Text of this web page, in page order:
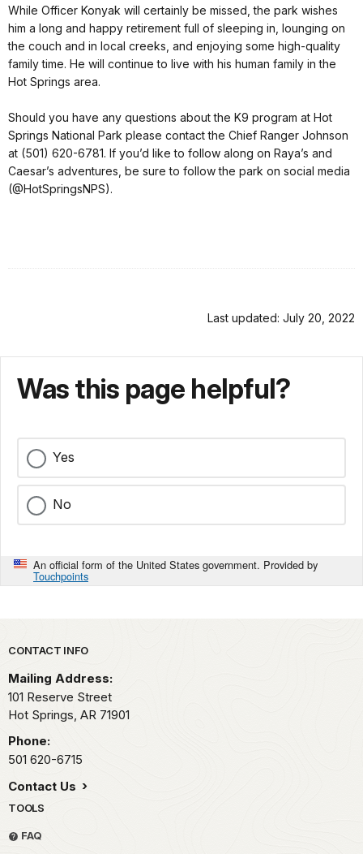
While Officer Konyak will certainly be missed, the park wishes
him a long and happy retirement full of sleeping in, lounging on
the couch and in local creeks, and enjoying some high-quality
family time. He will continue to live with his human family in the
Hot Springs area.
Should you have any questions about the K9 program at Hot
Springs National Park please contact the Chief Ranger Johnson
at (501) 620-6781. If you’d like to follow along on Raya’s and
Caesar’s adventures, be sure to follow the park on social media
(@HotSpringsNPS).
Last updated: July 20, 2022
Was this page helpful?
Yes
No
An official form of the United States government. Provided by
Touchpoints
Park footer
CONTACT INFO
Mailing Address:
101 Reserve Street
Hot Springs, AR 71901
Phone:
501 620-6715
Contact Us
TOOLS
FAQ